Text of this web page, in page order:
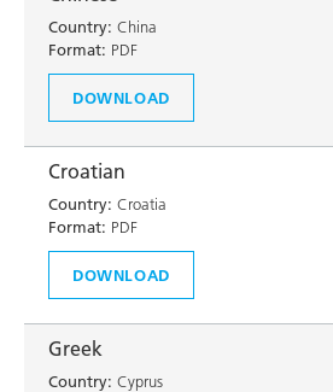
Country: China
Format: PDF
DOWNLOAD
Croatian
Country: Croatia
Format: PDF
DOWNLOAD
Greek
Country: Cyprus